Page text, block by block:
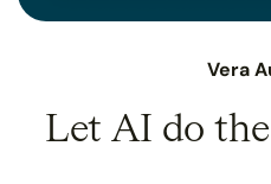
Vera
Let AI do